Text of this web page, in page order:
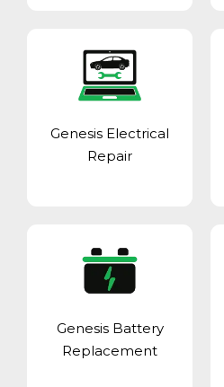
Genesis Electrical
Repair
Genesis Battery
Replacement